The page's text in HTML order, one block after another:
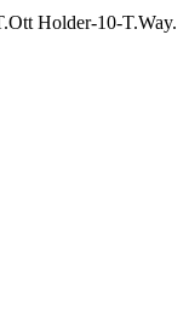
Holder-10-T.Way.